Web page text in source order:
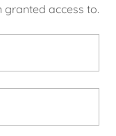
access to.